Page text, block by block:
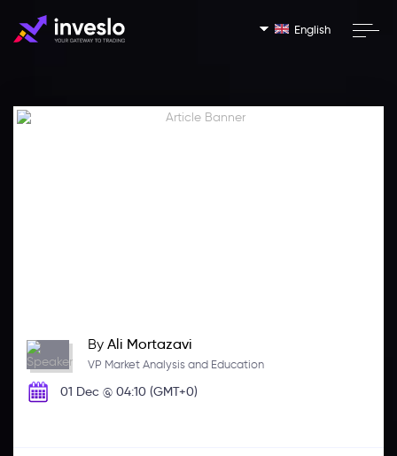
English
By Ali Mortazavi
VP Market Analysis and Education
01 Dec @ 04:10 (GMT+0)